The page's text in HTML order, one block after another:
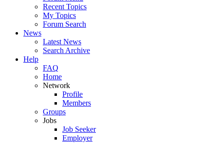
Recent Topics
My Topics
Forum Search
News
Latest News
Search Archive
Help
FAQ
Home
Network
Profile
Members
Groups
Jobs
Job Seeker
Employer